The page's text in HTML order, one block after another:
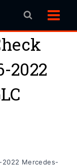
2022
2022 Mercedes-